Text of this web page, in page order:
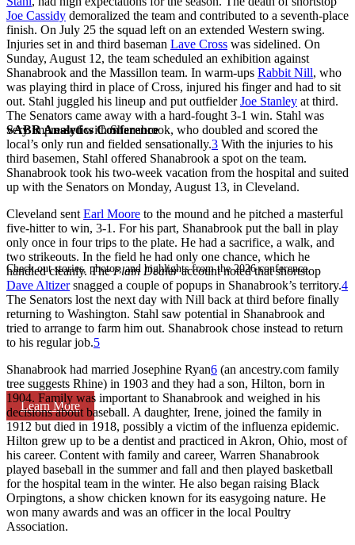
SABR Analytics Conference
Check out stories, photos, and highlights from the 2026 conference.
Learn More
Joe Cassidy demoralized the team and contributed to a seventh-place
finish. On July 25 the squad left on an extended Western swing.
Injuries set in and third baseman Lave Cross was sidelined. On
Sunday, August 12, the team scheduled an exhibition against
Shanabrook and the Massillon team. In warm-ups Rabbit Nill, who
was playing third in place of Cross, injured his finger and had to sit
out. Stahl juggled his lineup and put outfielderJoe Stanley at third.
The Senators came away with a hard-fought 3-1 win. Stahl was
very impressed with Shanabrook, who doubled and scored the
local’s only run and fielded sensationally.3 With the injuries to his
third basemen, Stahl offered Shanabrook a spot on the team.
Shanabrook took his two-week vacation from the hospital and suited
up with the Senators on Monday, August 13, in Cleveland.
Cleveland sent Earl Moore to the mound and he pitched a masterful
five-hitter to win, 3-1. For his part, Shanabrook put the ball in play
only once in four trips to the plate. He had a sacrifice, a walk, and
two strikeouts. In the field he had only one chance, which he
handled cleanly. ThePlain Dealeraccount noted that shortstop
Dave Altizersnagged a couple of popups in Shanabrook’s territory.4
The Senators lost the next day with Nill back at third before finally
returning to Washington. Stahl saw potential in Shanabrook and
tried to arrange to farm him out. Shanabrook chose instead to return
to his regular job.5
Shanabrook had married Josephine Ryan6 (an ancestry.com family
tree suggests Rhine) in 1903 and they had a son, Hilton, born in
1904. Family was important to Shanabrook and weighed in his
decisions about baseball. A daughter, Irene, joined the family in
1912 but died in 1918, possibly a victim of the influenza epidemic.
Hilton grew up to be a dentist and practiced in Akron, Ohio, most of
his career. Content with family and career, Warren Shanabrook
played baseball in the summer and fall and then played basketball
for the hospital team in the winter. He also began raising Black
Orpingtons, a show chicken known for its easygoing nature. He
won many awards and was an officer in the local Poultry
Association.